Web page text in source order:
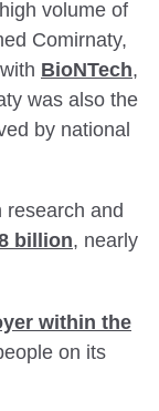
volume of
Comirnaty,
BioNTech,
was also the
by national
research and
billion, nearly
within the
on its